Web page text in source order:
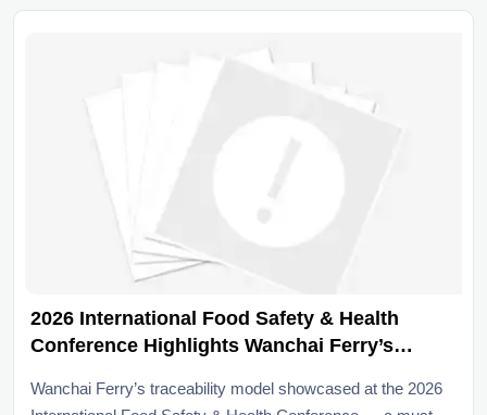
2026 International Food Safety & Health
Conference Highlights Wanchai Ferry’s
Wanchai Ferry’s traceability model showcased at the 2026